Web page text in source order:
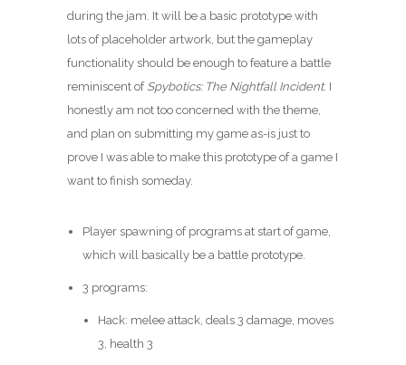
during the jam. It will be a basic prototype with
lots of placeholder artwork, but the gameplay
functionality should be enough to feature a battle
reminiscent of Spybotics: The Nightfall Incident. I
honestly am not too concerned with the theme,
and plan on submitting my game as-is just to
prove I was able to make this prototype of a game I
want to finish someday.
Player spawning of programs at start of game,
which will basically be a battle prototype.
3 programs:
Hack: melee attack, deals 3 damage, moves
3, health 3